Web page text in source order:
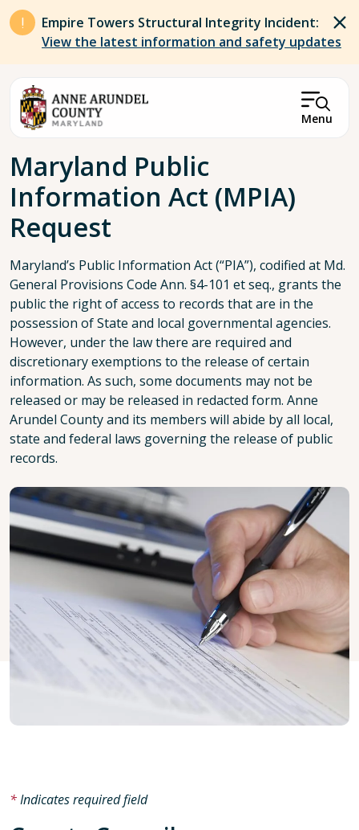
Skip to main content
Empire Towers Structural Integrity Incident:
View the latest information and safety updates
Menu
Breadcrumb
Maryland Public
Information Act (MPIA)
Request
Maryland’s Public Information Act (“PIA”), codified at Md.
General Provisions Code Ann. §4-101 et seq., grants the
public the right of access to records that are in the
possession of State and local governmental agencies.
However, under the law there are required and
discretionary exemptions to the release of certain
information. As such, some documents may not be
released or may be released in redacted form. Anne
Arundel County and its members will abide by all local,
state and federal laws governing the release of public
records.
Indicates required field